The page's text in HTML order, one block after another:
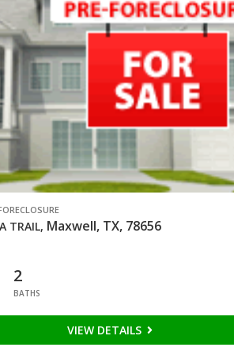
TRAIL, Maxwell, TX, 78656
2
BATHS
VIEW DETAILS